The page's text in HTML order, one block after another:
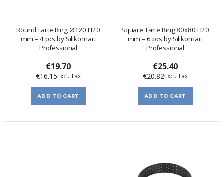
Round Tarte Ring Ø120 H20
mm – 4 pcs by Silikomart
Professional
€19.70
€16.15
ADD TO CART
Square Tarte Ring 80x80 H20
mm – 6 pcs by Silikomart
Professional
€25.40
€20.82
ADD TO CART